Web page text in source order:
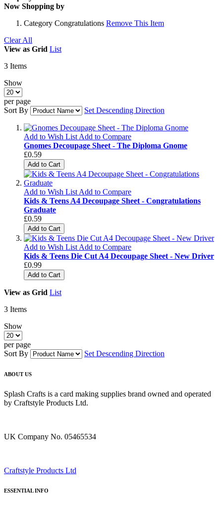
Now Shopping by
Category Congratulations Remove This Item
Clear All
View as Grid List
3 Items
Show
per page
Sort By
Set Descending Direction
Add to Wish List Add to Compare
Gnomes Decoupage Sheet - The Diploma Gnome
£0.59
Add to Cart
Add to Wish List Add to Compare
Kids & Teens A4 Decoupage Sheet - Congratulations
Graduate
£0.59
Add to Cart
Add to Wish List Add to Compare
Kids & Teens Die Cut A4 Decoupage Sheet - New Driver
£0.99
Add to Cart
View as Grid List
3 Items
Show
per page
Sort By
Set Descending Direction
ABOUT US
Splash Crafts is a card making supplies brand owned and operated
by Craftstyle Products Ltd.
UK Company No. 05465534
Craftstyle Products Ltd
ESSENTIAL INFO